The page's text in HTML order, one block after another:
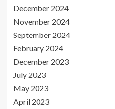
December 2024
November 2024
September 2024
February 2024
December 2023
July 2023
May 2023
April 2023